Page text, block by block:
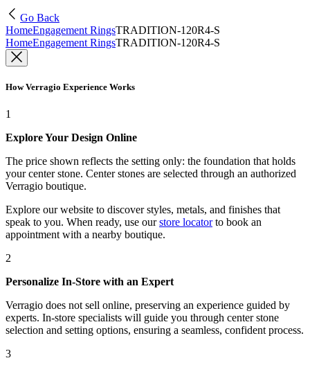
Go Back
HomeEngagement RingsTRADITION-120R4-S
HomeEngagement RingsTRADITION-120R4-S
How Verragio Experience Works
1
Explore Your Design Online
The price shown reflects the setting only: the foundation that holds
your center stone. Center stones are selected through an authorized
Verragio boutique.
Explore our website to discover styles, metals, and finishes that
speak to you. When ready, use our store locatorto book an
appointment with a nearby boutique.
2
Personalize In-Store with an Expert
Verragio does not sell online, preserving an experience guided by
experts. In-store specialists will guide you through center stone
selection and setting options, ensuring a seamless, confident process.
3